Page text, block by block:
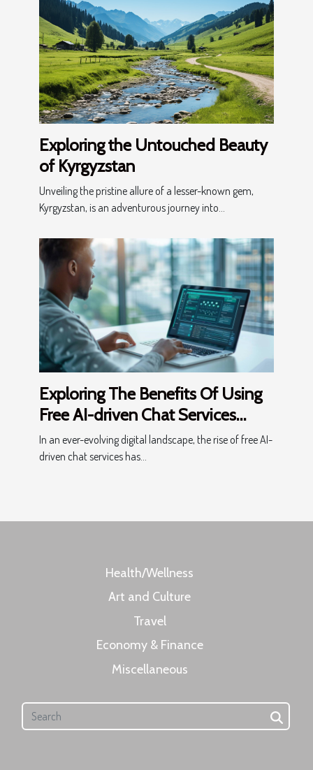
Exploring the Untouched Beauty
of Kyrgyzstan
Unveiling the pristine allure of a lesser-known gem,
Kyrgyzstan, is an adventurous journey into...
Exploring The Benefits Of Using
Free AI-driven Chat Services
Online
In an ever-evolving digital landscape, the rise of free AI-
driven chat services has...
Health/Wellness
Art and Culture
Travel
Economy & Finance
Miscellaneous